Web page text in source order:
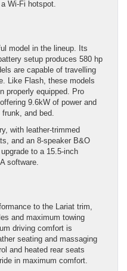
Wi-Fi hotspot.
model in the lineup. Its
setup produces 580 hp
are capable of travelling
Like Flash, these models
properly equipped. Pro
9.6kW of power and
and bed.
with leather-trimmed
and an 8-speaker B&O
to a 15.5-inch
software.
to the Lariat trim,
and maximum towing
driving comfort is
seating and massaging
and heated rear seats
in maximum comfort.